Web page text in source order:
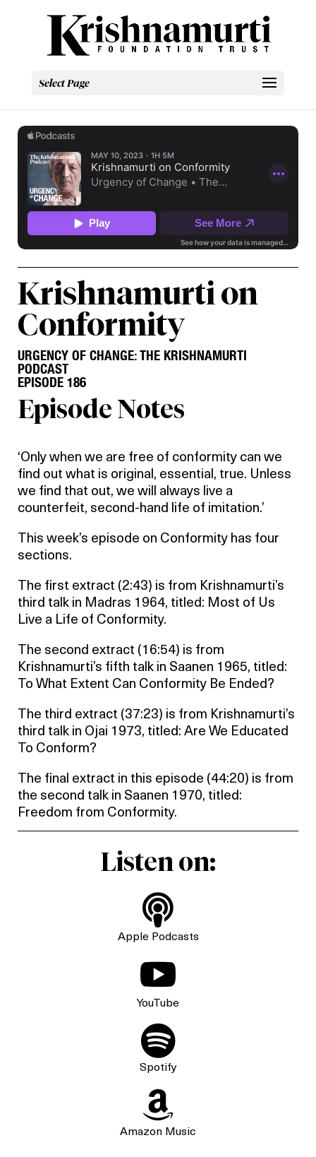
Select Page
Krishnamurti on
Conformity
URGENCY OF CHANGE: THE KRISHNAMURTI
PODCAST
EPISODE 186
Episode Notes
‘Only when we are free of conformity can we
find out what is original, essential, true. Unless
we find that out, we will always live a
counterfeit, second-hand life of imitation.’
This week’s episode on Conformity has four
sections.
The first extract (2:43) is from Krishnamurti’s
third talk in Madras 1964, titled: Most of Us
Live a Life of Conformity.
The second extract (16:54) is from
Krishnamurti’s fifth talk in Saanen 1965, titled:
To What Extent Can Conformity Be Ended?
The third extract (37:23) is from Krishnamurti’s
third talk in Ojai 1973, titled: Are We Educated
To Conform?
The final extract in this episode (44:20) is from
the second talk in Saanen 1970, titled:
Freedom from Conformity.
Listen on:

Apple Podcasts

YouTube

Spotify

Amazon Music